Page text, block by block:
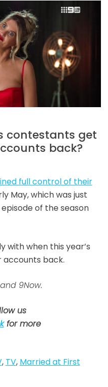
contestants get
back?
full control of their
May, which was just
of the season
with when this year’s
back.
9Now.
us
for more
, TV, Married at First